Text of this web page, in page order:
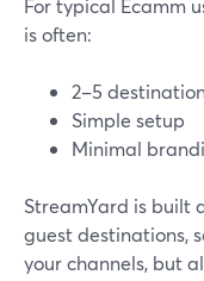
For typical Ecamm
is often:
2–5
Simple setup
Minimal
StreamYard is built
guest destinations,
your channels, but